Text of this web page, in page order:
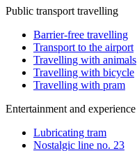
Public transport travelling
Barrier-free travelling
Transport to the airport
Travelling with animals
Travelling with bicycle
Travelling with pram
Entertainment and experience
Lubricating tram
Nostalgic line no. 23